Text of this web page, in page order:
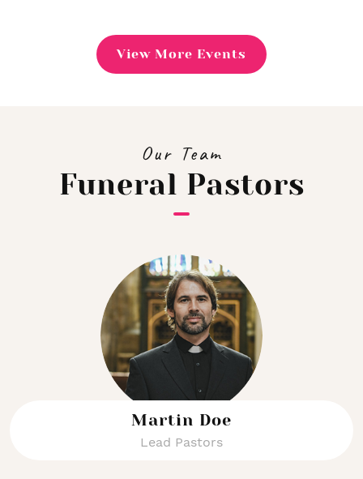
View More Events
Our Team
Funeral Pastors
Martin Doe
Lead Pastors